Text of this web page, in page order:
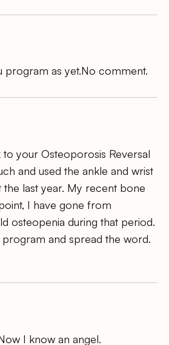
program as yet.No comment.
to your Osteoporosis Reversal
and used the ankle and wrist
the last year. My recent bone
I have gone from
osteopenia during that period.
and spread the word.
I know an angel.